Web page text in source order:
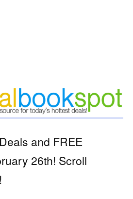
and FREE
26th! Scroll